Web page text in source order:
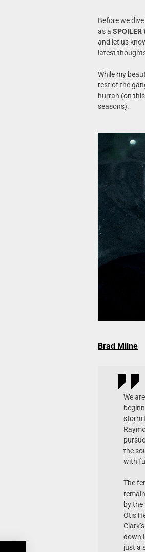
Before we
as a SPOILER
and let us
latest
While my
rest of the
hurrah (on
seasons).
Brad Milne
We
storm
the
with
The
by
Otis
down
just a